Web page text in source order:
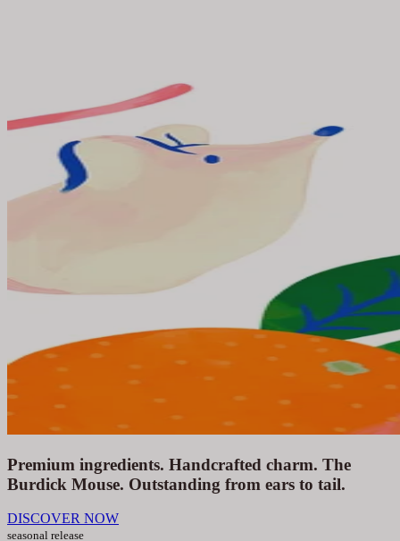
Premium ingredients. Handcrafted charm. The
Burdick Mouse. Outstanding from ears to tail.
DISCOVER NOW
seasonal release